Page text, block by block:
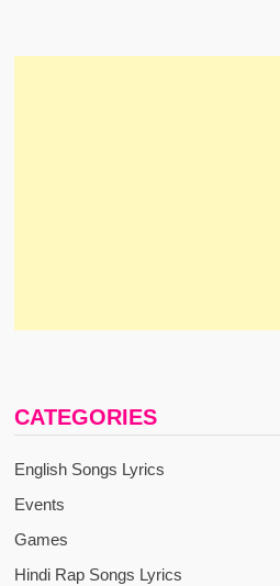
CATEGORIES
English Songs Lyrics
Events
Games
Hindi Rap Songs Lyrics